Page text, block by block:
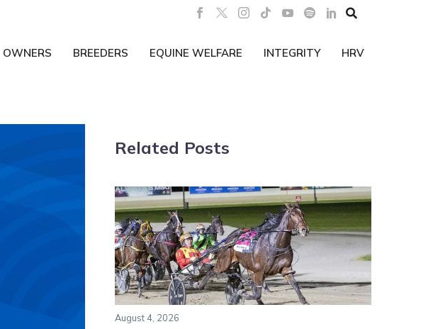

OWNERS BREEDERS EQUINE WELFARE INTEGRITY HRV
Related Posts
August 4, 2026